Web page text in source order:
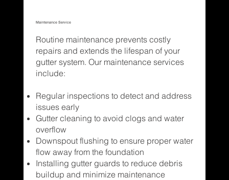
Maintenance Service
Routine maintenance prevents costly
repairs and extends the lifespan of your
gutter system. Our maintenance services
include:
Regular inspections to detect and address
issues early
Gutter cleaning to avoid clogs and water
overflow
Downspout flushing to ensure proper water
flow away from the foundation
Installing gutter guards to reduce debris
buildup and minimize maintenance